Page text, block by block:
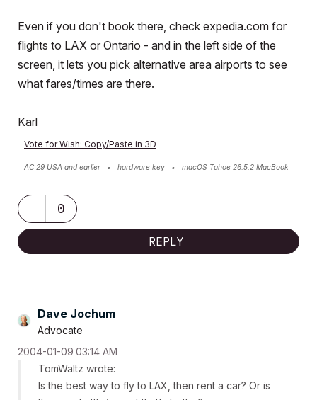
Even if you don't book there, check expedia.com for
flights to LAX or Ontario - and in the left side of the
screen, it lets you pick alternative area airports to see
what fares/times are there.
Karl
Vote for Wish: Copy/Paste in 3D
AC 29 USA and earlier • hardware key • macOS Tahoe 26.5.2 MacBook
0
REPLY
Dave Jochum
Advocate
‎2004-01-09 03:14 AM
TomWaltz wrote:
Is the best way to fly to LAX, then rent a car? Or is